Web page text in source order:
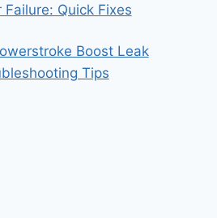
Failure: Quick Fixes
Boost Leak
Tips